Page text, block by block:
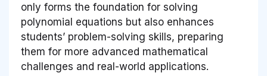
only forms the foundation for solving
polynomial equations but also enhances
students’ problem-solving skills, preparing
them for more advanced mathematical
challenges and real-world applications.